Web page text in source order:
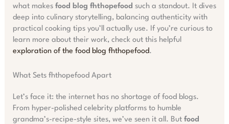
what makes food blog fhthopefood such a standout. It dives
deep into culinary storytelling, balancing authenticity with
practical cooking tips you’ll actually use. If you’re curious to
learn more about their work, check out this helpful
exploration of the food blog fhthopefood.
What Sets fhthopefood Apart
Let’s face it: the internet has no shortage of food blogs.
From hyper-polished celebrity platforms to humble
grandma’s-recipe-style sites, we’ve seen it all. But food